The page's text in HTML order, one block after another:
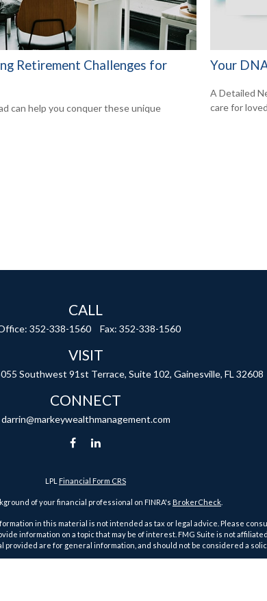
Retirement Challenges for
can help you conquer these unique
Your
A Detailed
care for
CALL
352-338-1560 Fax: 352-338-1560
VISIT
Southwest 91st Terrace, Suite 102, Gainesville, FL 32608
CONNECT
darrin@markeywealthmanagement.com
LPL Financial Form CRS
of your financial professional on FINRA's BrokerCheck
in this material is not intended as tax or legal advice. Please
information on a topic that may be of interest. FMG Suite is not
are for general information, and should not be considered a